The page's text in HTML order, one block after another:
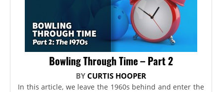
Bowling Through Time – Part 2
BY CURTIS HOOPER
In this article, we leave the 1960s behind and enter the